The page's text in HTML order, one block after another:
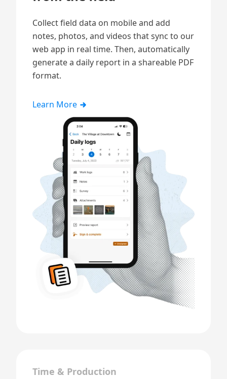
Collect field data on mobile and add
notes, photos, and videos that sync to our
web app in real time. Then, automatically
generate a daily report in a shareable PDF
format.
Learn More
Time & Production